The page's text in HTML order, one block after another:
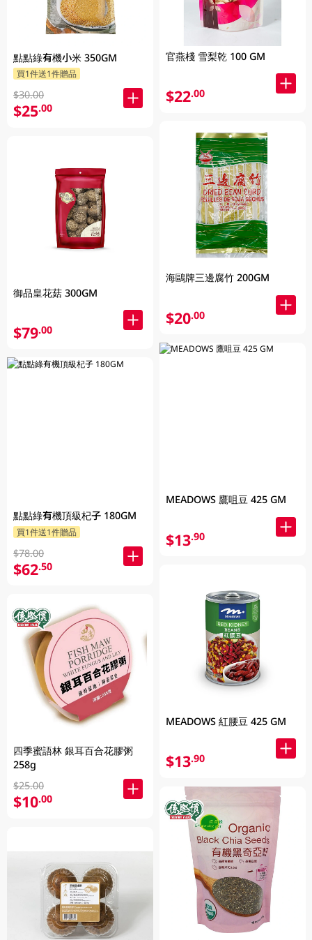
點點綠有機小米 350GM
買1件送1件贈品
$30.00
$25.00
御品皇花菇 300GM
$79.00
點點綠有機頂級杞子 180GM
買1件送1件贈品
$78.00
$62.50
四季蜜語林 銀耳百合花膠粥
258g
$25.00
$10.00
官燕棧 雪梨乾 100 GM
$22.00
海鷗牌三邊腐竹 200GM
$20.00
MEADOWS 鷹咀豆 425 GM
$13.90
MEADOWS 紅腰豆 425 GM
$13.90